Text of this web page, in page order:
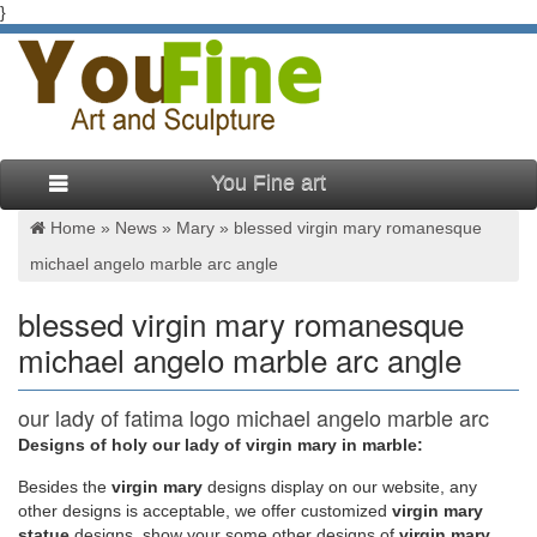
}
You Fine art
Home » News » Mary » blessed virgin mary romanesque
michael angelo marble arc angle
blessed virgin mary romanesque
michael angelo marble arc angle
our lady of fatima logo michael angelo marble arc
angle …
Virgin Mary Statue; … lady of fatima church michael angelo
marble arc angle … Religious Garden Statues,Blessed Mother
Designs of holy our lady of virgin mary in marble:
Besides the virgin mary designs display on our website, any
other designs is acceptable, we offer customized virgin mary